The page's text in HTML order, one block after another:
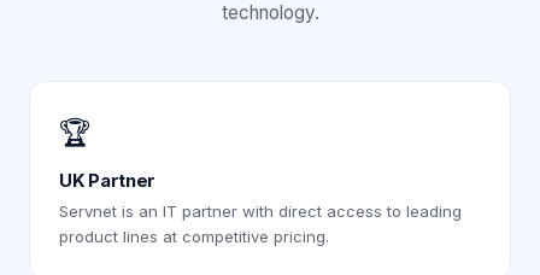
technology.
🏆
UK Partner
Servnet is an IT partner with direct access to leading
product lines at competitive pricing.